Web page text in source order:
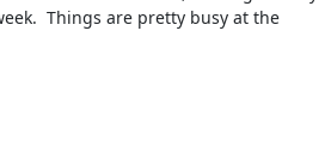
Things are pretty busy at the